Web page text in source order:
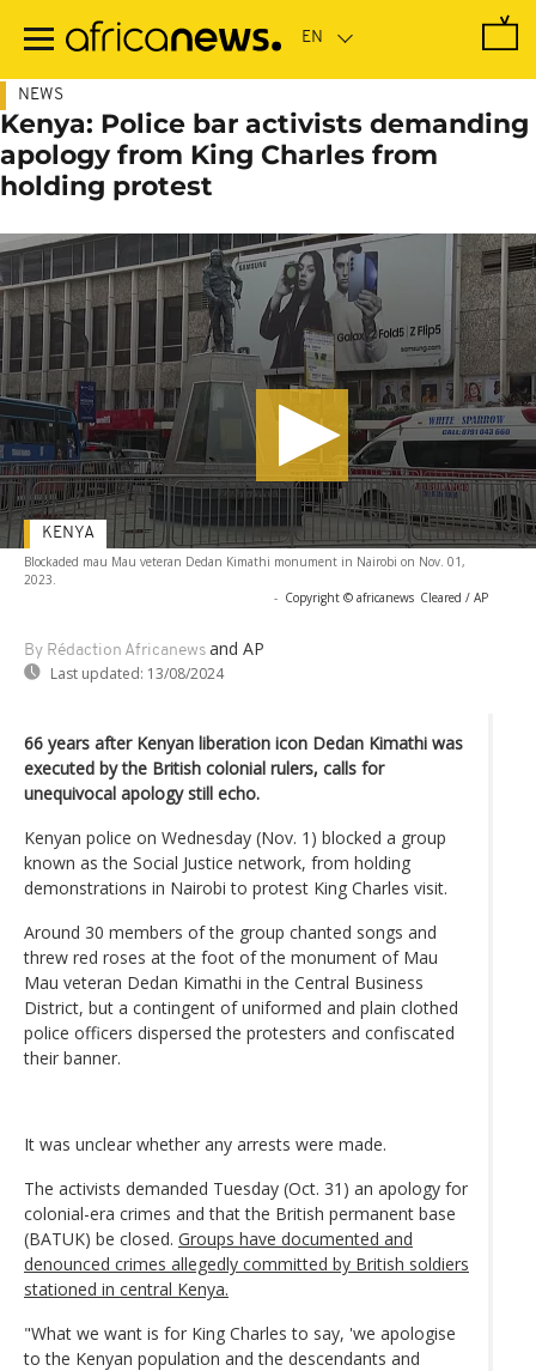
main
NEWS
Kenya: Police bar activists demanding
apology from King Charles from
holding protest
Blockaded mau Mau veteran Dedan Kimathi monument in Nairobi on Nov. 01,
2023.
- Copyright © africanews Cleared / AP
By Rédaction Africanews and AP
Last updated: 13/08/2024
KENYA
66 years after Kenyan liberation icon Dedan Kimathi was
executed by the British colonial rulers, calls for
unequivocal apology still echo.
Kenyan police on Wednesday (Nov. 1) blocked a group
known as the Social Justice network, from holding
demonstrations in Nairobi to protest King Charles visit.
Around 30 members of the group chanted songs and
threw red roses at the foot of the monument of Mau
Mau veteran Dedan Kimathi in the Central Business
District, but a contingent of uniformed and plain clothed
police officers dispersed the protesters and confiscated
their banner.
It was unclear whether any arrests were made.
The activists demanded Tuesday (Oct. 31) an apology for
colonial-era crimes and that the British permanent base
(BATUK) be closed. Groups have documented and
denounced crimes allegedly committed by British soldiers
stationed in central Kenya.
"What we want is for King Charles to say, 'we apologise
to the Kenyan population and the descendants and